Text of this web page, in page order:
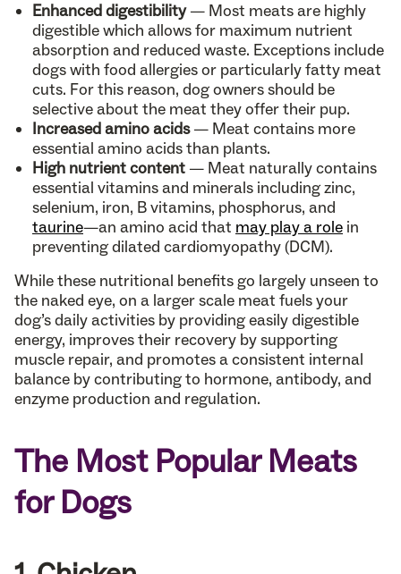
Enhanced digestibility— Most meats are highly
digestible which allows for maximum nutrient
absorption and reduced waste. Exceptions include
dogs with food allergies or particularly fatty meat
cuts. For this reason, dog owners should be
selective about the meat they offer their pup.
Increased amino acids— Meat contains more
essential amino acids than plants.
High nutrient content — Meat naturally contains
essential vitamins and minerals including zinc,
selenium, iron, B vitamins, phosphorus, and
taurine—an amino acid that may play a role in
preventing dilated cardiomyopathy (DCM).
While these nutritional benefits go largely unseen to
the naked eye, on a larger scale meat fuels your
dog’s daily activities by providing easily digestible
energy, improves their recovery by supporting
muscle repair, and promotes a consistent internal
balance by contributing to hormone, antibody, and
enzyme production and regulation.
The Most Popular Meats
for Dogs